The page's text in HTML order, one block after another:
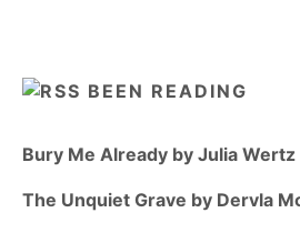
BEEN READING
Bury Me Already by Julia Wertz
The Unquiet Grave by Dervla